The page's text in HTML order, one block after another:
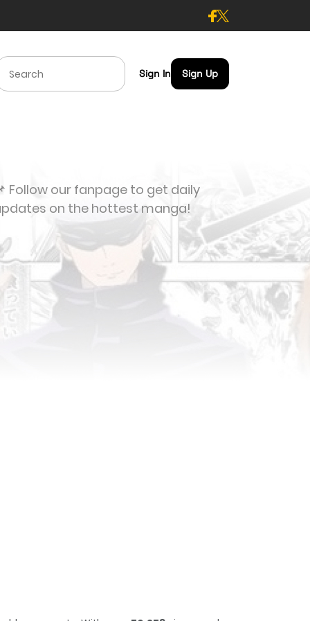
Sign In Sign Up
Follow our fanpage to get daily
on the hottest manga!